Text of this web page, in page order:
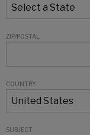
ZIP/POSTAL
COUNTRY
SUBJECT